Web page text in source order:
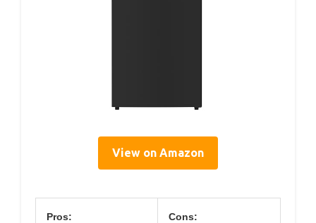
View on Amazon
Pros: Cons: